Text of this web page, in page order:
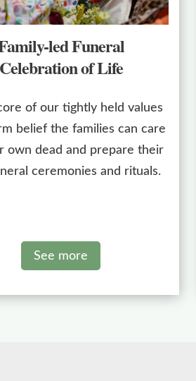
led Funeral
Celebration of Life
of our tightly held values
belief the families can care
own dead and prepare their
ceremonies and rituals.
See more